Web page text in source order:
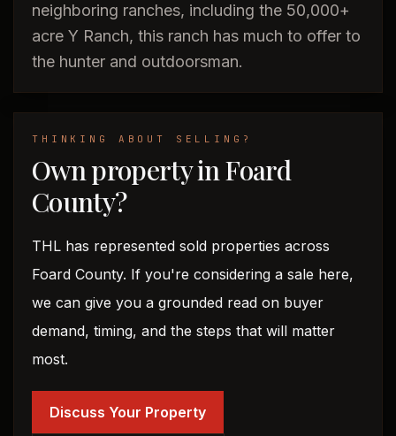
neighboring ranches, including the 50,000+
acre Y Ranch, this ranch has much to offer to
the hunter and outdoorsman.
THINKING ABOUT SELLING?
Own property in Foard
County?
THL has represented sold properties across
Foard County. If you're considering a sale here,
we can give you a grounded read on buyer
demand, timing, and the steps that will matter
most.
Discuss Your Property